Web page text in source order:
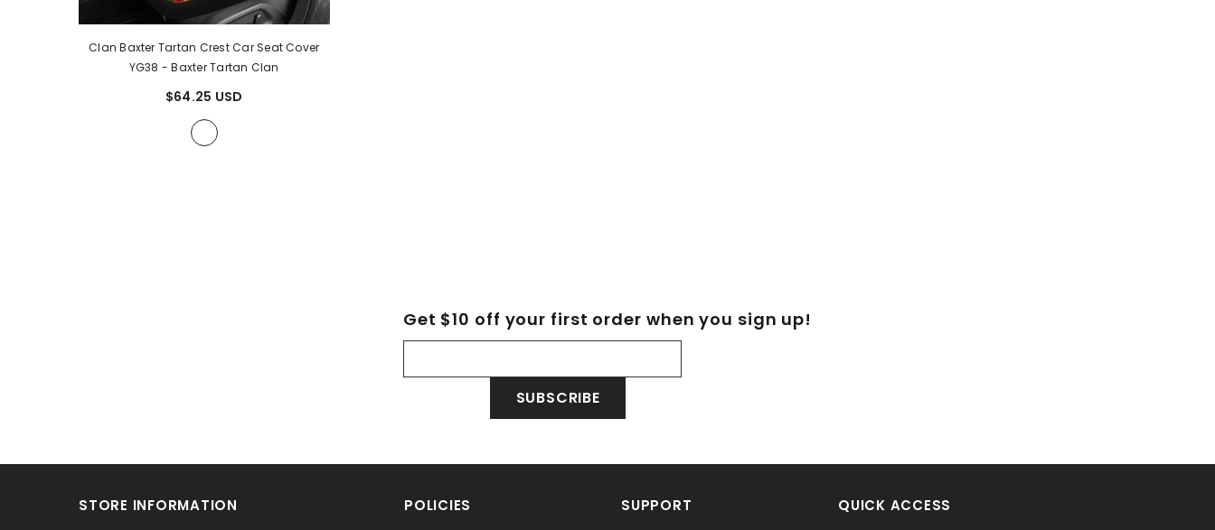
Clan Baxter Tartan Crest Car Seat Cover
YG38 - Baxter Tartan Clan
$64.25 USD
Get $10 off your first order when you sign up!
SUBSCRIBE
STORE INFORMATION POLICIES SUPPORT QUICK ACCESS